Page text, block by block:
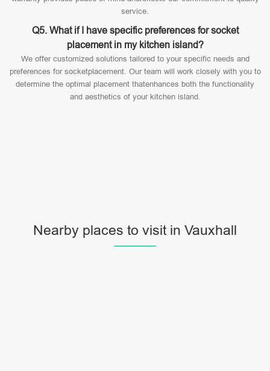
service.
Q5. What if I have specific preferences for socket
placement in my kitchen island?
We offer customized solutions tailored to your specific needs and
preferences for socketplacement. Our team will work closely with you to
determine the optimal placement thatenhances both the functionality
and aesthetics of your kitchen island.
Nearby places to visit in Vauxhall